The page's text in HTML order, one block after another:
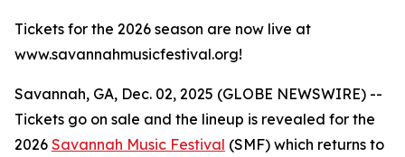
Tickets for the 2026 season are now live at
www.savannahmusicfestival.org!
Savannah, GA, Dec. 02, 2025 (GLOBE NEWSWIRE) --
Tickets go on sale and the lineup is revealed for the
2026 Savannah Music Festival (SMF) which returns to